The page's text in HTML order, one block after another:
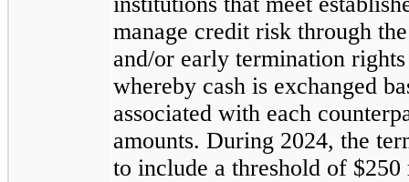
manage credit risk through
and/or early termination
whereby cash is exchanged
associated with each
amounts. During 2024, the
to include a threshold of